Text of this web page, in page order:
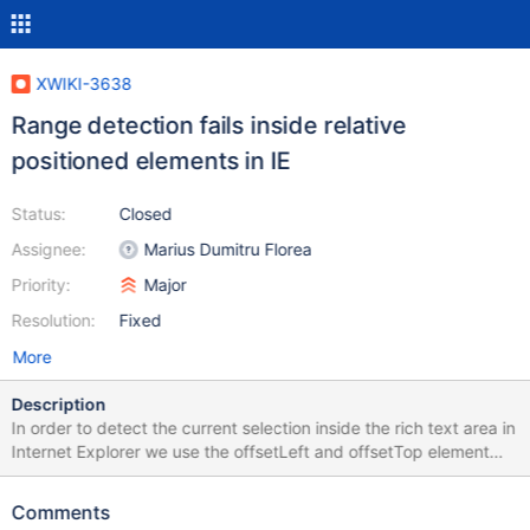
XWIKI-3638
Range detection fails inside relative
positioned elements in IE
Status:
Assignee:
Priority:
Resolution:
Closed
Marius Dumitru Florea
Major
Fixed
More
Description
In order to detect the current selection inside the rich text area in
Internet Explorer we use the offsetLeft and offsetTop element
properties. It seems that when an element has position:relative
wrong values, or at least not following the definition from MSDN.
Comments